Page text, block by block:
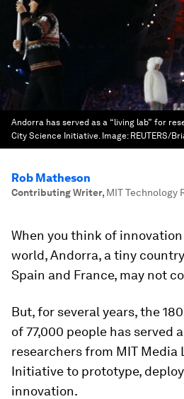
Andorra has served as a “living lab” for
City Science Initiative. Image: REUTERS/
Rob Matheson
Contributing Writer, MIT Technology
When you think of
world, Andorra, a tiny
Spain and France, may not
But, for several years, the
of 77,000 people has served
researchers from MIT Media
Initiative to prototype,
innovation.